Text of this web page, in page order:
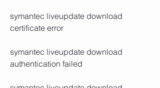
symantec liveupdate download
certificate error
symantec liveupdate download
authentication failed